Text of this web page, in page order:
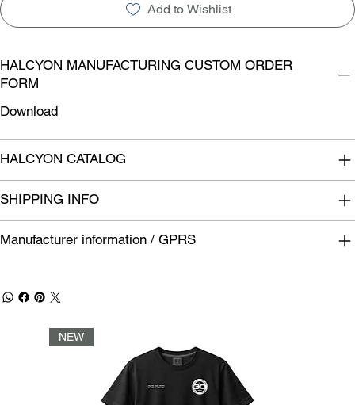
Add to Wishlist
HALCYON MANUFACTURING CUSTOM ORDER
FORM
Download
HALCYON CATALOG
SHIPPING INFO
Manufacturer information / GPRS
NEW